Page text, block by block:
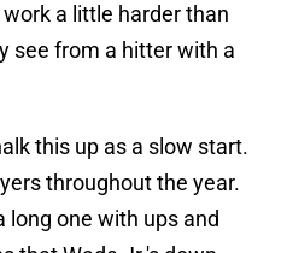
a little harder than
see from a hitter with a
this up as a slow start.
throughout the year.
long one with ups and